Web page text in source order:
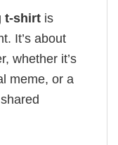
t-shirt is
It’s about
whether it’s
meme, or a